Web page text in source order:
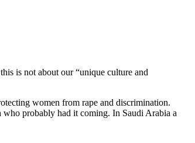
is not about our “unique culture and
women from rape and discrimination.
who probably had it coming. In Saudi Arabia a